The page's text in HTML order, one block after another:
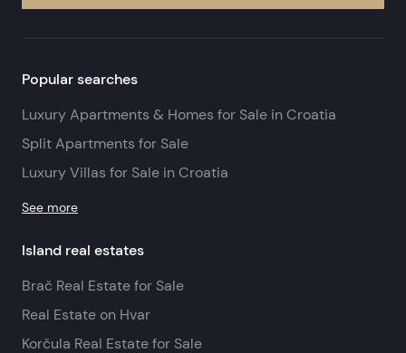
Popular searches
Luxury Apartments & Homes for Sale in Croatia
Split Apartments for Sale
Luxury Villas for Sale in Croatia
See more
Island real estates
Brač Real Estate for Sale
Real Estate on Hvar
Korčula Real Estate for Sale